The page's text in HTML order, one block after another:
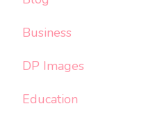
Business
DP Images
Education